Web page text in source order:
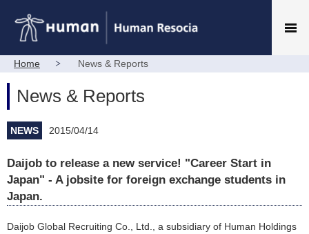
Home News & Reports
News & Reports
NEWS 2015/04/14
Daijob to release a new service! "Career Start in
Japan" - A jobsite for foreign exchange students in
Japan.
Daijob Global Recruiting Co., Ltd., a subsidiary of Human Holdings